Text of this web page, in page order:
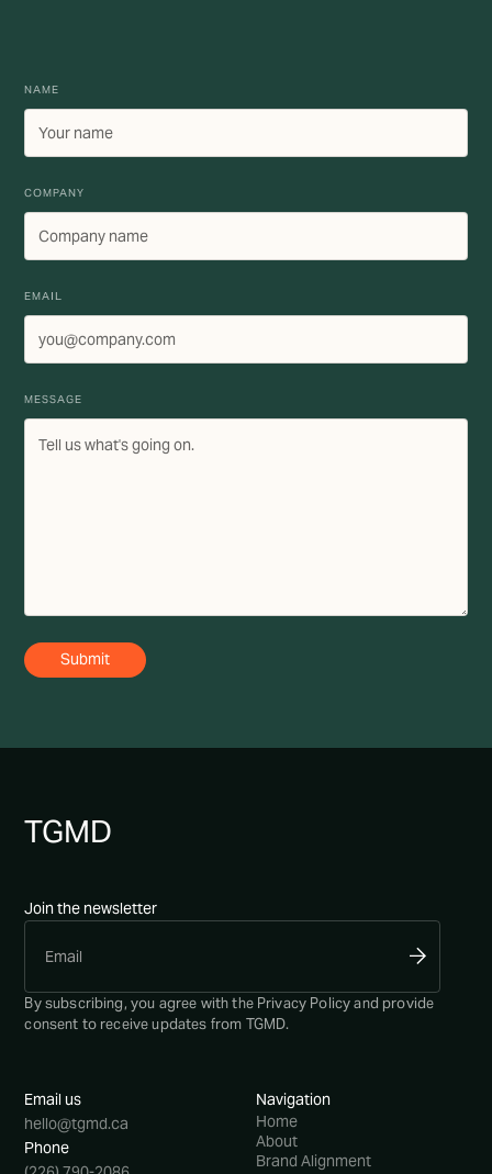
NAME
COMPANY
EMAIL
MESSAGE
TGMD
Join the newsletter
By subscribing, you agree with the Privacy Policyand provide
consent to receive updates from TGMD.
Email us
hello@tgmd.ca
Phone
Navigation
Home
About
Brand Alignment